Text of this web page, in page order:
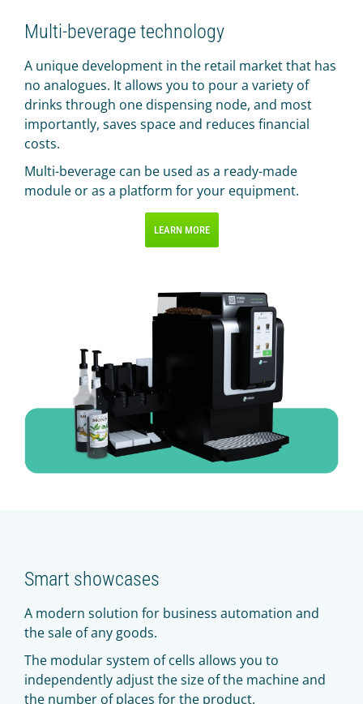
Multi-beverage technology
A unique development in the retail market that has
no analogues. It allows you to pour a variety of
drinks through one dispensing node, and most
importantly, saves space and reduces financial
costs.
Multi-beverage can be used as a ready-made
module or as a platform for your equipment.
LEARN MORE
Smart showcases
A modern solution for business automation and
the sale of any goods.
The modular system of cells allows you to
independently adjust the size of the machine and
the number of places for the product.